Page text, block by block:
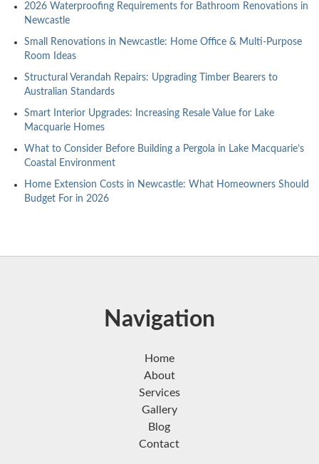
2026 Waterproofing Requirements for Bathroom Renovations in
Newcastle
Small Renovations in Newcastle: Home Office & Multi-Purpose
Room Ideas
Structural Verandah Repairs: Upgrading Timber Bearers to
Australian Standards
Smart Interior Upgrades: Increasing Resale Value for Lake
Macquarie Homes
What to Consider Before Building a Pergola in Lake Macquarie’s
Coastal Environment
Home Extension Costs in Newcastle: What Homeowners Should
Budget For in 2026
Navigation
Home
About
Services
Gallery
Blog
Contact